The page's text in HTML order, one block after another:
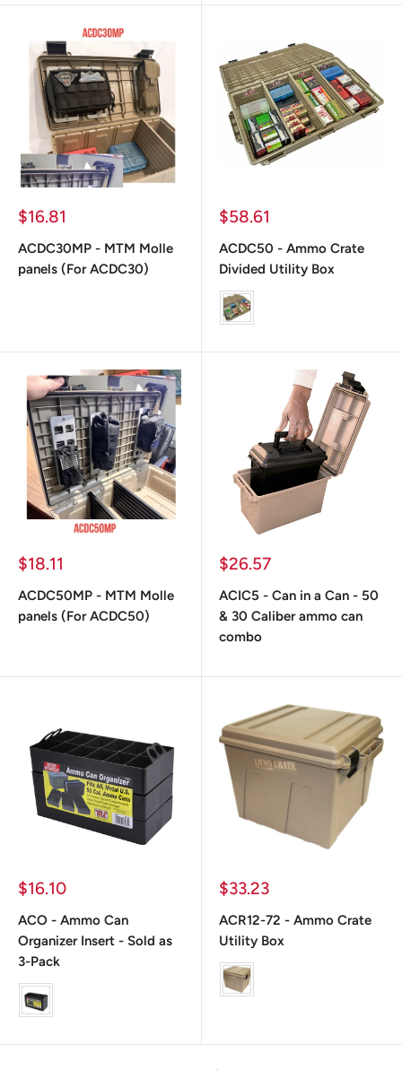
Prix
$16.81
ACDC30MP - MTM Molle
panels (For ACDC30)
Prix
$58.61
ACDC50 - Ammo Crate
Divided Utility Box
color
Prix
$18.11
ACDC50MP - MTM Molle
panels (For ACDC50)
Prix
$26.57
ACIC5 - Can in a Can - 50
& 30 Caliber ammo can
combo
Prix
$16.10
ACO - Ammo Can
Organizer Insert - Sold as
3-Pack
color
Prix
$33.23
ACR12-72 - Ammo Crate
Utility Box
Color